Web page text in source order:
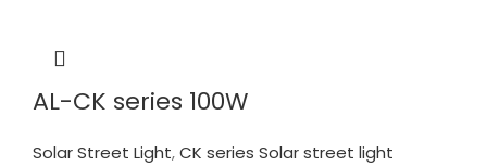
AL-CK series 100W
Solar Street Light,CK series Solar street light